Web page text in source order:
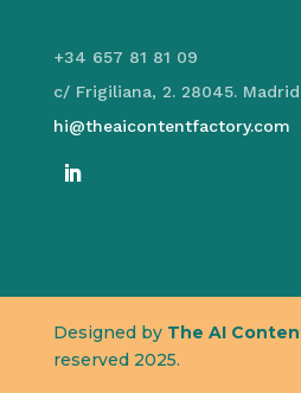
+34 657 81 81 09
c/ Frigiliana, 2. 28045.
hi@theaicontentfactory.com
Designed by The AI
reserved 2025.